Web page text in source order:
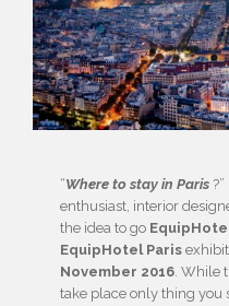
“Where to stay in Paris
enthusiast, interior
the idea to go
EquipHotel Paris
November 2016. While
take place only thing you